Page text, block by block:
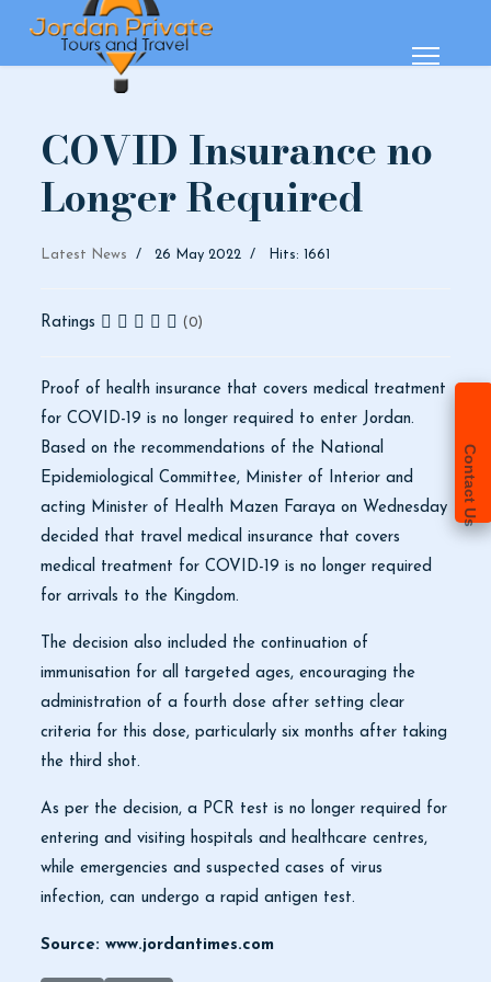
Contact Us
COVID Insurance no
Longer Required
Latest News 26 May 2022 Hits: 1661
Ratings (0)
Proof of health insurance that covers medical treatment
for COVID-19 is no longer required to enter Jordan.
Based on the recommendations of the National
Epidemiological Committee, Minister of Interior and
acting Minister of Health Mazen Faraya on Wednesday
decided that travel medical insurance that covers
medical treatment for COVID-19 is no longer required
for arrivals to the Kingdom.
The decision also included the continuation of
immunisation for all targeted ages, encouraging the
administration of a fourth dose after setting clear
criteria for this dose, particularly six months after taking
the third shot.
As per the decision, a PCR test is no longer required for
entering and visiting hospitals and healthcare centres,
while emergencies and suspected cases of virus
infection, can undergo a rapid antigen test.
Source: www.jordantimes.com